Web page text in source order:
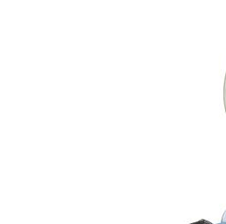
Weighing Boats & Dish